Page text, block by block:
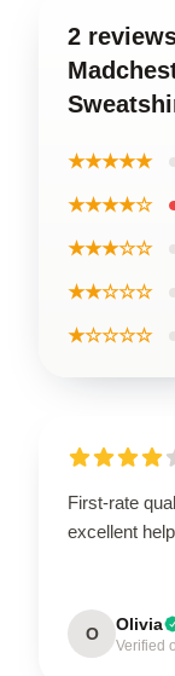
2
★★★★★
★★★★☆
★★★☆☆
★★☆☆☆
★☆☆☆☆
First-rate
excellent
O Olivia
Verified